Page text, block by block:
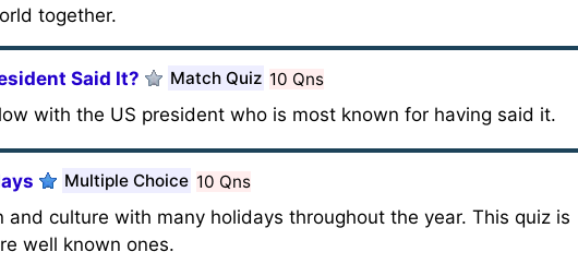
together.
Said It? Match Quiz 10 Qns
with the US president who is most known for having said it.
Multiple Choice 10 Qns
and culture with many holidays throughout the year. This quiz is
well known ones.